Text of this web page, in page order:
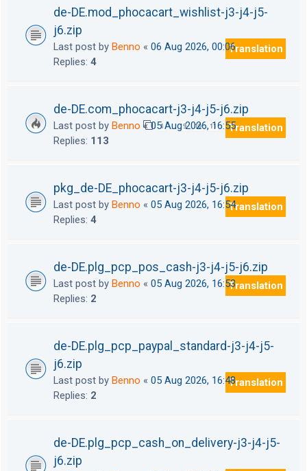
de-DE.mod_phocacart_wishlist-j3-j4-j5-
j6.zip
Last post by Benno « 06 Aug 2026, 00:06
Replies: 4
Translation
de-DE.com_phocacart-j3-j4-j5-j6.zip
Last post by Benno «05 Aug 2026, 16:55
Replies: 113
1 … 9 10 11 12Translation
pkg_de-DE_phocacart-j3-j4-j5-j6.zip
Last post by Benno « 05 Aug 2026, 16:54
Replies: 4
Translation
de-DE.plg_pcp_pos_cash-j3-j4-j5-j6.zip
Last post by Benno « 05 Aug 2026, 16:53
Replies: 2
Translation
de-DE.plg_pcp_paypal_standard-j3-j4-j5-
j6.zip
Last post by Benno « 05 Aug 2026, 16:48
Replies: 2
Translation
de-DE.plg_pcp_cash_on_delivery-j3-j4-j5-
j6.zip